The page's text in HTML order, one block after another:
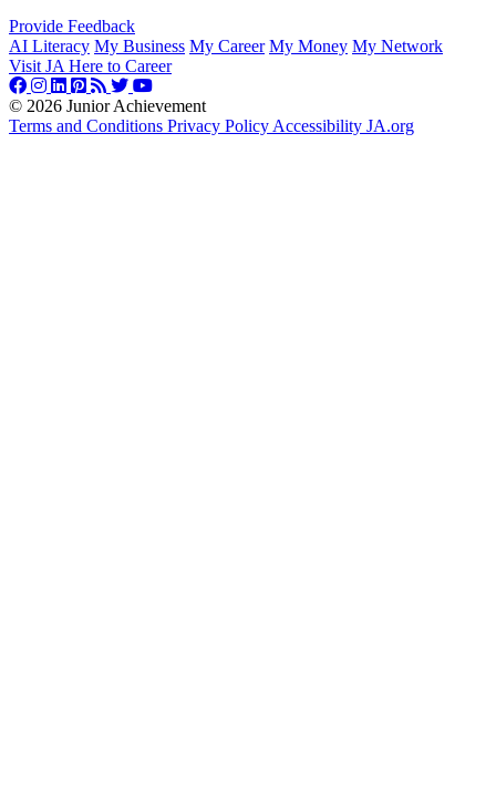
Provide Feedback
AI Literacy My Business My Career My Money My Network
Visit JA Here to Career
© 2026 Junior Achievement
Terms and Conditions Privacy Policy Accessibility JA.org